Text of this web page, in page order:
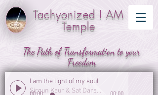
Tachyonized I AM
Temple
The Path of Transformation to your
Freedom
I am the light of my soul
Sirgun Kaur & Sat Darshan Singh